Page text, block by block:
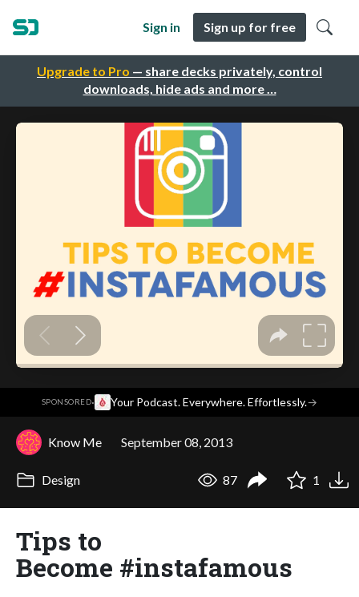
Upgrade to Pro — share decks privately, control
downloads, hide ads and more …
Sign in Sign up for free
SPONSORED· Your Podcast. Everywhere. Effortlessly.→
Know Me September 08, 2013
Design 87 1
Tips to
Become #instafamous